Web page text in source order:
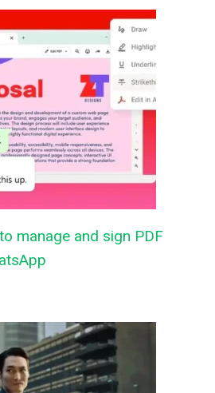
manage and sign PDF